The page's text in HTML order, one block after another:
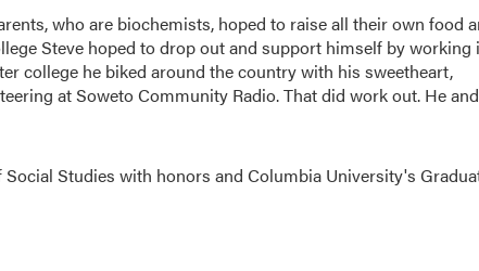
who are biochemists, hoped to raise all their own food
Steve hoped to drop out and support himself by working
college he biked around the country with his sweetheart,
at Soweto Community Radio. That did work out. He and
Studies with honors and Columbia University's